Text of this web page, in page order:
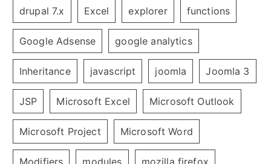
drupal 7.x Excel explorer functions
Google Adsense google analytics
Inheritance javascript joomla Joomla 3
JSP Microsoft Excel Microsoft Outlook
Microsoft Project Microsoft Word
Modifiers modules mozilla firefox